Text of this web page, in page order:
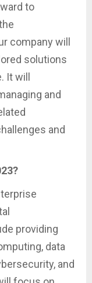
to
company will
solutions
will
and
and
providing
data
and